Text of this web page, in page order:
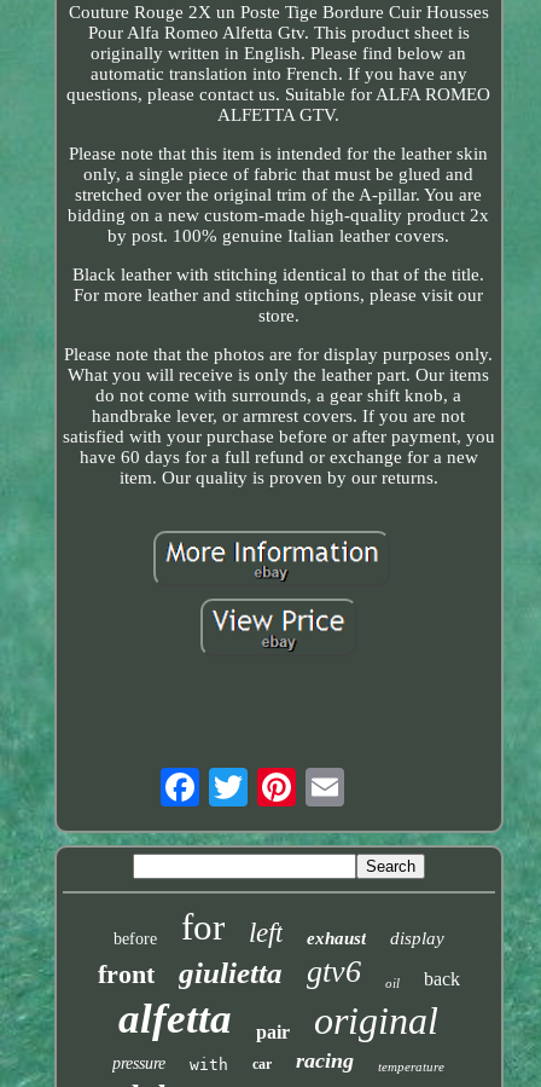
Couture Rouge 2X un Poste Tige Bordure Cuir Housses
Pour Alfa Romeo Alfetta Gtv. This product sheet is
originally written in English. Please find below an
automatic translation into French. If you have any
questions, please contact us. Suitable for ALFA ROMEO
ALFETTA GTV.
Please note that this item is intended for the leather skin
only, a single piece of fabric that must be glued and
stretched over the original trim of the A-pillar. You are
bidding on a new custom-made high-quality product 2x
by post. 100% genuine Italian leather covers.
Black leather with stitching identical to that of the title.
For more leather and stitching options, please visit our
store.
Please note that the photos are for display purposes only.
What you will receive is only the leather part. Our items
do not come with surrounds, a gear shift knob, a
handbrake lever, or armrest covers. If you are not
satisfied with your purchase before or after payment, you
have 60 days for a full refund or exchange for a new
item. Our quality is proven by our returns.
before for left exhaust display
front giulietta gtv6 oil back
alfetta pair original
pressure with car racing temperature